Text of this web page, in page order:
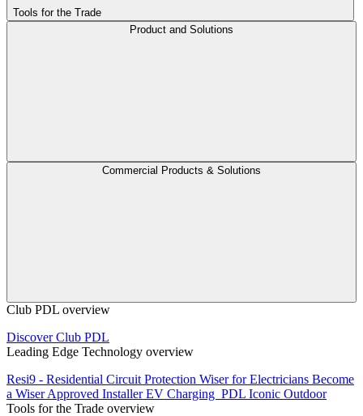
Tools for the Trade
Product and Solutions
Commercial Products & Solutions
Club PDL overview
Discover Club PDL
Leading Edge Technology overview
Resi9 - Residential Circuit Protection Wiser for Electricians Become
a Wiser Approved InstallerEV Charging PDL Iconic Outdoor
Tools for the Trade overview